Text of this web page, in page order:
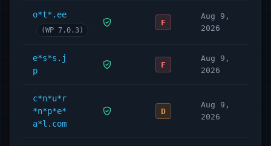
o*t*.ee
(WP 7.0.3)
F
Aug 9,
2026
e*s*s.j
p
F
Aug 9,
2026
c*n*u*r
*n*p*e*
a*l.com
D
Aug 9,
2026